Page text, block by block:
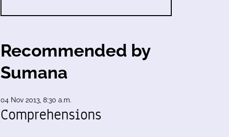
Recommended by
Sumana
04 Nov 2013, 8:30 a.m.
Comprehensions